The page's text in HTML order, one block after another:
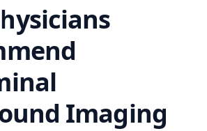
Imaging